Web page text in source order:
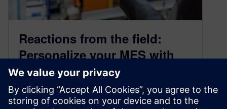
Reactions from the field:
Personalize your MES with
the power of low-code
September 7, 2023